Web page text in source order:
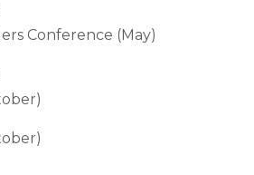
Conference (May)